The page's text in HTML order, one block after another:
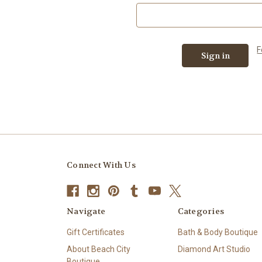
Connect With Us
Navigate
Gift Certificates
About Beach City
Categories
Bath & Body Boutique
Diamond Art Studio